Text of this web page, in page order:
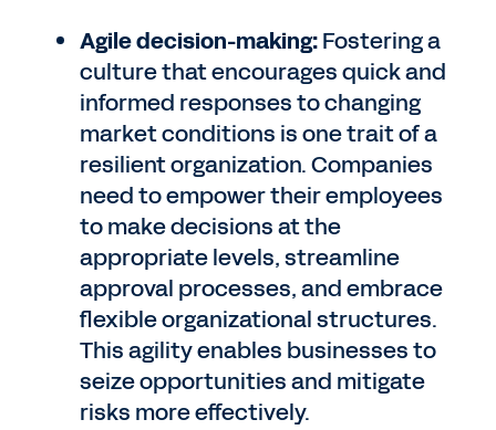
Agile decision-making:Fostering a
culture that encourages quick and
informed responses to changing
market conditions is one trait of a
resilient organization. Companies
need to empower their employees
to make decisions at the
appropriate levels, streamline
approval processes, and embrace
flexible organizational structures.
This agility enables businesses to
seize opportunities and mitigate
risks more effectively.